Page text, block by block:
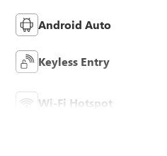
Android Auto
Keyless Entry
Wi-Fi Hotspot